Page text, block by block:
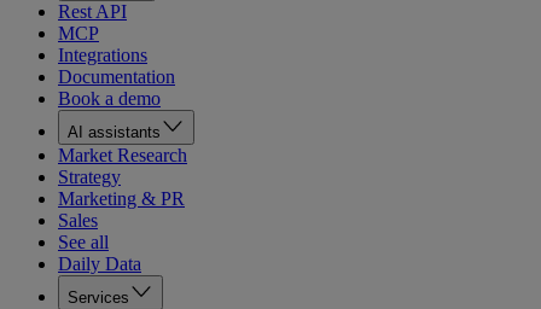
Rest API
MCP
Integrations
Documentation
Book a demo
AI assistants
Market Research
Strategy
Marketing & PR
Sales
See all
Daily Data
Services